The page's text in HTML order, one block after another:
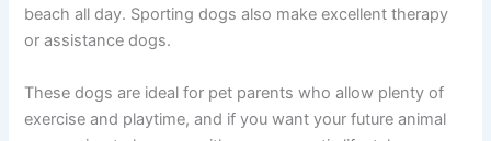
beach all day. Sporting dogs also make excellent therapy
or assistance dogs.
These dogs are ideal for pet parents who allow plenty of
exercise and playtime, and if you want your future animal